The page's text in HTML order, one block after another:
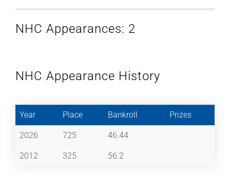
NHC Appearances: 2
NHC Appearance History
Year Place Bankroll Prizes
2026 725 46.44
2012 325 56.2